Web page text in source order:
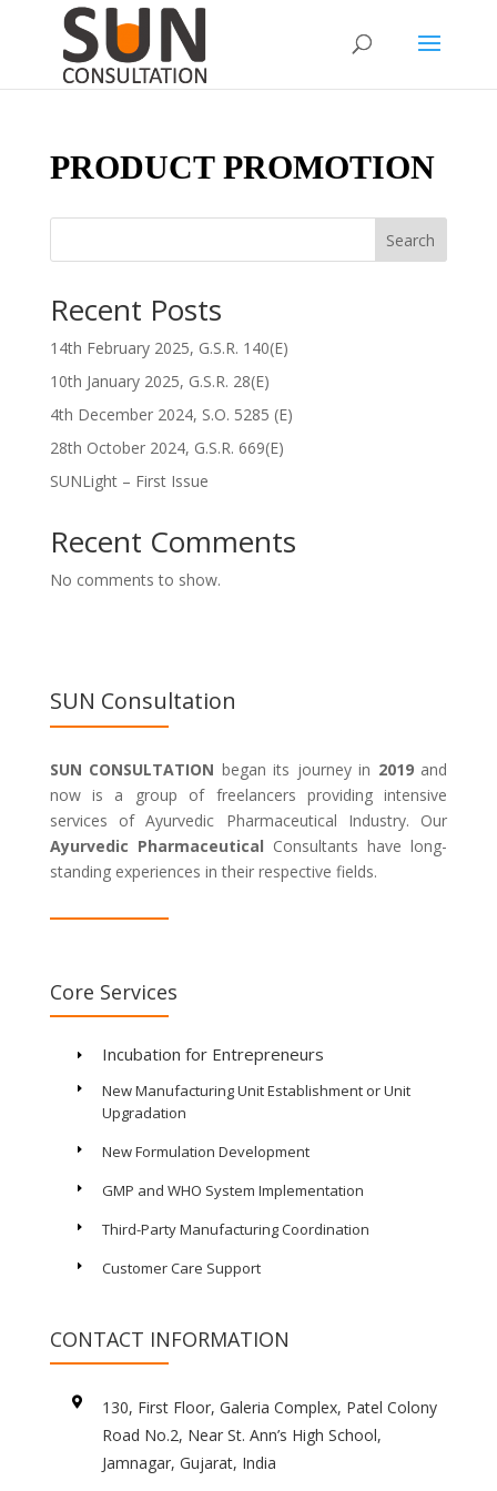
PRODUCT PROMOTION
Search
Recent Posts
14th February 2025, G.S.R. 140(E)
10th January 2025, G.S.R. 28(E)
4th December 2024, S.O. 5285 (E)
28th October 2024, G.S.R. 669(E)
SUNLight – First Issue
Recent Comments
No comments to show.
SUN Consultation
SUN CONSULTATION began its journey in 2019and
now is a group of freelancers providing intensive
services of Ayurvedic Pharmaceutical Industry. Our
Ayurvedic Pharmaceutical Consultants have long-
standing experiences in their respective fields.
Core Services
E Incubation for Entrepreneurs
E
New Manufacturing Unit Establishment or Unit
Upgradation
E New Formulation Development
E GMP and WHO System Implementation
E Third-Party Manufacturing Coordination
E Customer Care Support
CONTACT INFORMATION

130, First Floor, Galeria Complex, Patel Colony
Road No.2, Near St. Ann’s High School,
Jamnagar, Gujarat, India